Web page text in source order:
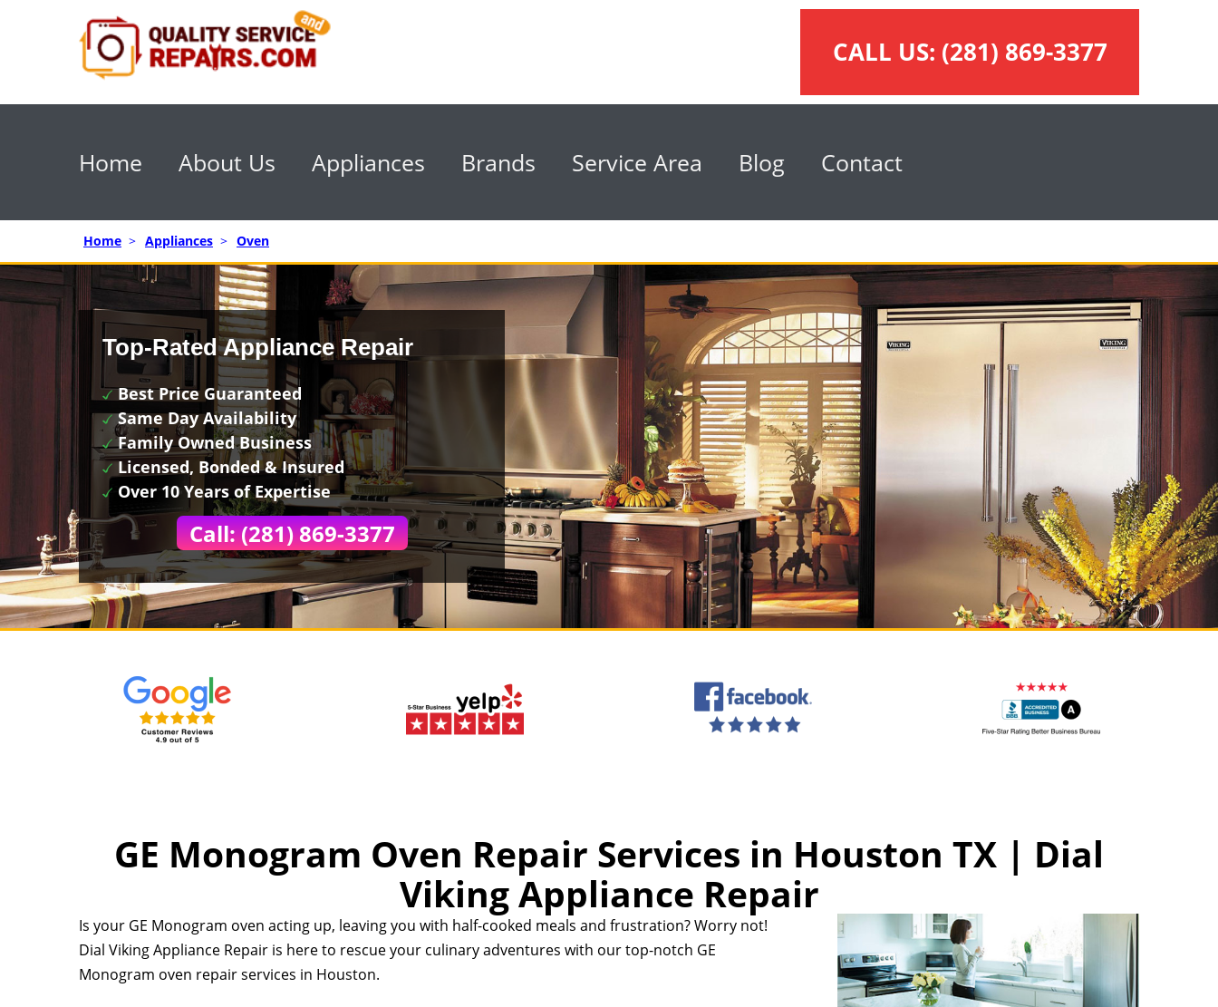
CALL US: (281) 869-3377
Home About Us Appliances Brands Service Area Blog Contact
Home > Appliances > Oven
Top-Rated Appliance Repair
Best Price Guaranteed
Same Day Availability
Family Owned Business
Licensed, Bonded & Insured
Over 10 Years of Expertise
Call: (281) 869-3377
GE Monogram Oven Repair Services in Houston TX | Dial
Viking Appliance Repair
Is your GE Monogram oven acting up, leaving you with half-cooked meals and frustration? Worry not!
Dial Viking Appliance Repair is here to rescue your culinary adventures with our top-notch GE
Monogram oven repair services in Houston.